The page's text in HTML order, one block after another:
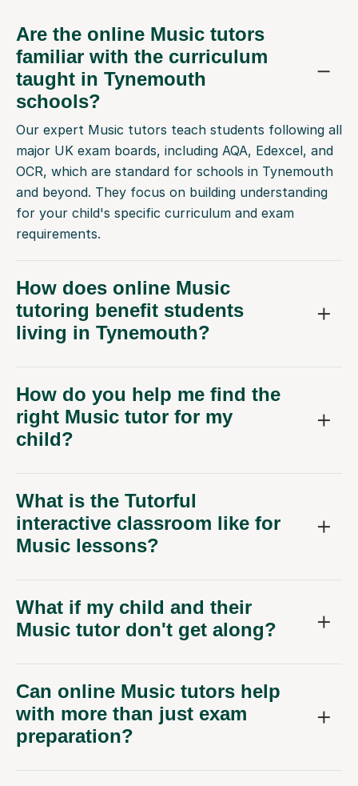
Are the online Music tutors
familiar with the curriculum
taught in Tynemouth
schools?
Our expert Music tutors teach students following all
major UK exam boards, including AQA, Edexcel, and
OCR, which are standard for schools in Tynemouth
and beyond. They focus on building understanding
for your child's specific curriculum and exam
requirements.
How does online Music
tutoring benefit students
living in Tynemouth?
How do you help me find the
right Music tutor for my
child?
What is the Tutorful
interactive classroom like for
Music lessons?
What if my child and their
Music tutor don't get along?
Can online Music tutors help
with more than just exam
preparation?